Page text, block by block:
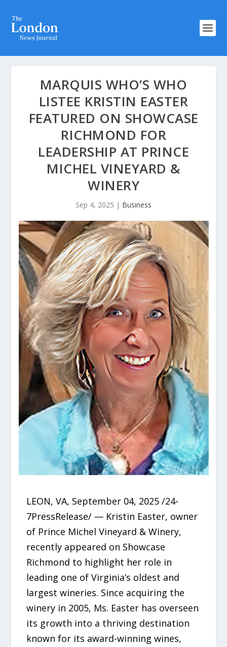
MARQUIS WHO’S WHO
LISTEE KRISTIN EASTER
FEATURED ON SHOWCASE
RICHMOND FOR
LEADERSHIP AT PRINCE
MICHEL VINEYARD &
WINERY
Sep 4, 2025 | Business
LEON, VA, September 04, 2025 /24-
7PressRelease/ — Kristin Easter, owner
of Prince Michel Vineyard & Winery,
recently appeared on Showcase
Richmond to highlight her role in
leading one of Virginia’s oldest and
largest wineries. Since acquiring the
winery in 2005, Ms. Easter has overseen
its growth into a thriving destination
known for its award-winning wines,